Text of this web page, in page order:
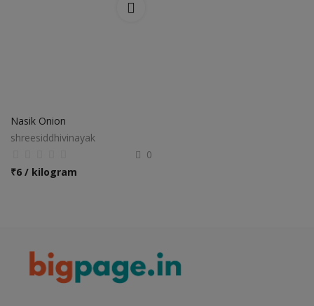
Nasik Onion
shreesiddhivinayak
0
₹6 / kilogram